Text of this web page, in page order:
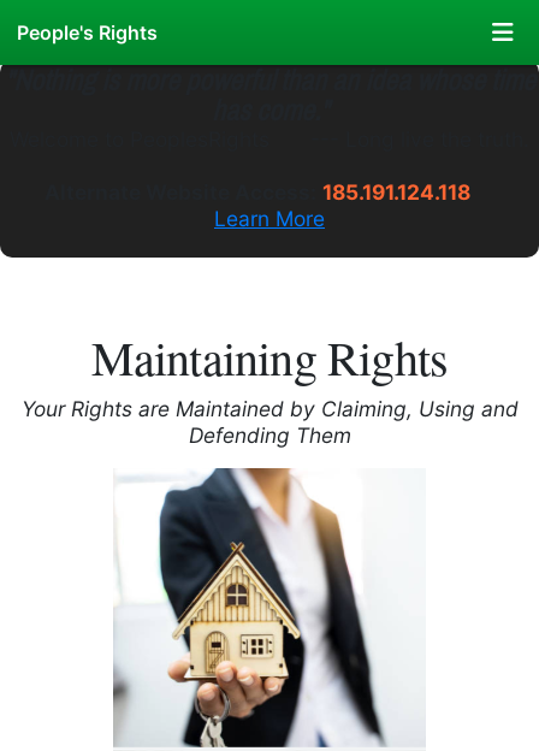
People's Rights
185.191.124.118
Learn More
Maintaining Rights
Your Rights are Maintained by Claiming, Using and
Defending Them